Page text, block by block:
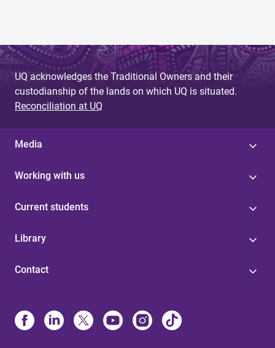
UQ acknowledges the Traditional Owners and their
custodianship of the lands on which UQ is situated.
Reconciliation at UQ
Media
Working with us
Current students
Library
Contact